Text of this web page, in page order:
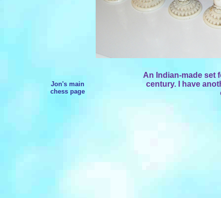
Jon's main
chess page
An Indian-made set
century. I have